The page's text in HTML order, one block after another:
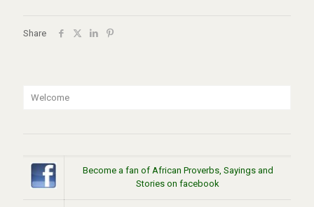
Share
Welcome
Become a fan of African Proverbs, Sayings and
Stories on facebook